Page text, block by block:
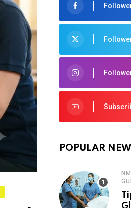
POPULAR